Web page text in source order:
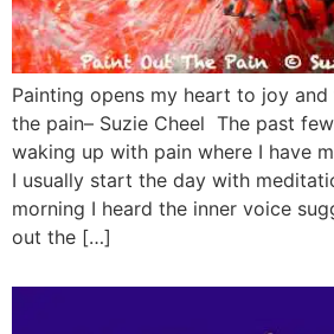
Painting opens my heart to joy
the pain– Suzie Cheel The past
waking up with pain where I have
I usually start the day with
morning I heard the inner voice
out the […]